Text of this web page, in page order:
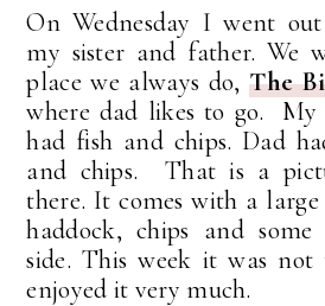
On Wednesday I went
my sister and father. We
place we always do,The
where dad likes to go.
had fish and chips. Dad
and chips. That is a
there. It comes with a
haddock, chips and
side. This week it was not
enjoyed it very much.